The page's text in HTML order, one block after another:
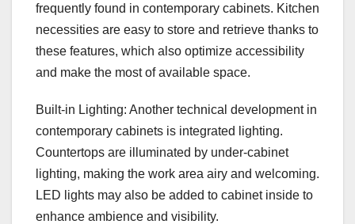
frequently found in contemporary cabinets. Kitchen
necessities are easy to store and retrieve thanks to
these features, which also optimize accessibility
and make the most of available space.
Built-in Lighting: Another technical development in
contemporary cabinets is integrated lighting.
Countertops are illuminated by under-cabinet
lighting, making the work area airy and welcoming.
LED lights may also be added to cabinet inside to
enhance ambience and visibility.